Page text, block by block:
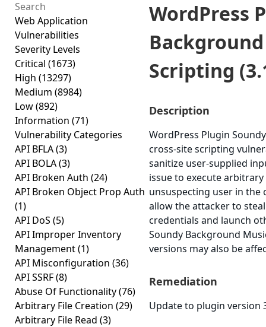
Web Application
Vulnerabilities
Severity Levels
Critical (1673)
High (13297)
Medium (8984)
Low(892)
Information (71)
Vulnerability Categories
API BFLA(3)
API BOLA(3)
API Broken Auth (24)
API Broken Object Prop Auth
(1)
API DoS (5)
API Improper Inventory
Management(1)
API Misconfiguration (36)
API SSRF(8)
Abuse Of Functionality(76)
Arbitrary File Creation (29)
Arbitrary File Read (3)
WordPress
Scripting
Description
WordPress Plugin
cross-site scripting
sanitize user-supplied
issue to execute
unsuspecting user in the
allow the attacker to
credentials and launch
Soundy Background
versions may also be
Remediation
Update to plugin version